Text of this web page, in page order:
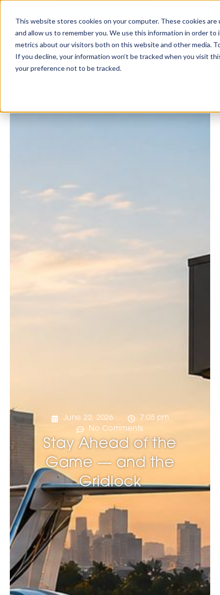
This website stores cookies on your computer. These cookies
and allow us to remember you. We use this information in order
metrics about our visitors both on this website and other media.
If you decline, your information won’t be tracked when you visit
your preference not to be tracked.
June 22, 2026
7:05 pm
No Comments
Stay Ahead of the
Game — and the
Gridlock